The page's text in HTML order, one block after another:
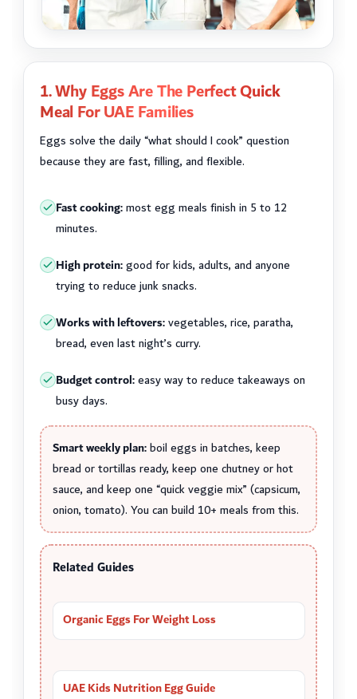
1. Why Eggs Are The Perfect Quick
Meal For UAE Families
Eggs solve the daily “what should I cook” question
because they are fast, filling, and flexible.
Fast cooking:most egg meals finish in 5 to 12
minutes.
High protein:good for kids, adults, and anyone
trying to reduce junk snacks.
Works with leftovers:vegetables, rice, paratha,
bread, even last night’s curry.
Budget control:easy way to reduce takeaways on
busy days.
Smart weekly plan:boil eggs in batches, keep
bread or tortillas ready, keep one chutney or hot
sauce, and keep one “quick veggie mix” (capsicum,
onion, tomato). You can build 10+ meals from this.
Related Guides
Organic Eggs For Weight Loss
UAE Kids Nutrition Egg Guide